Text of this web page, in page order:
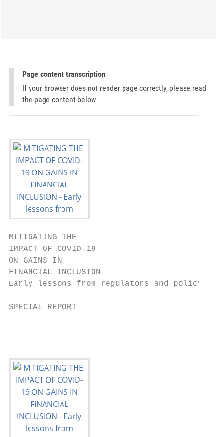
Page content transcription
If your browser does not render page correctly, please read
the page content below
MITIGATING THE
IMPACT OF COVID-19
ON GAINS IN
FINANCIAL INCLUSION
Early lessons from regulators and
SPECIAL REPORT